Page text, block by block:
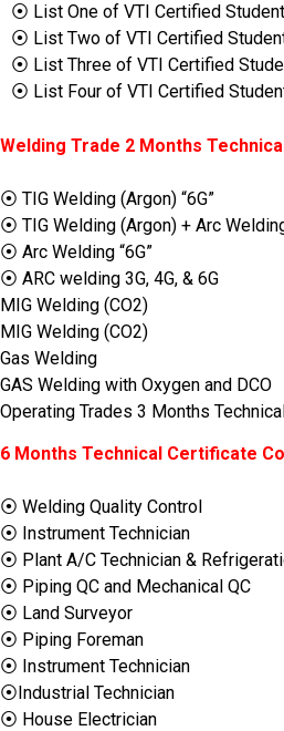
⦿ List One of VTI Certified
⦿ List Two of VTI Certified
⦿ List Three of VTI Certified
⦿ List Four of VTI Certified
Welding Trade 2 Months
⦿ TIG Welding (Argon) “6G”
⦿ TIG Welding (Argon) + Arc
⦿ Arc Welding “6G”
⦿ ARC welding 3G, 4G, & 6G
MIG Welding (CO2)
MIG Welding (CO2)
Gas Welding
GAS Welding with Oxygen and DCO
Operating Trades 3 Months
6 Months Technical Certificate
⦿ Welding Quality Control
⦿ Instrument Technician
⦿ Plant A/C Technician &
⦿ Piping QC and Mechanical QC
⦿ Land Surveyor
⦿ Piping Foreman
⦿ Instrument Technician
⦿Industrial Technician
⦿ House Electrician